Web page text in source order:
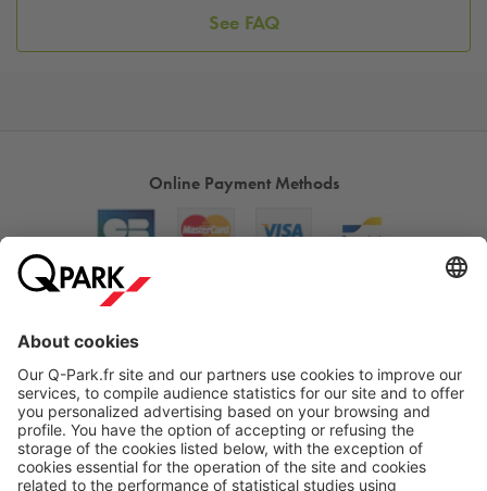
See FAQ
Online Payment Methods
Products